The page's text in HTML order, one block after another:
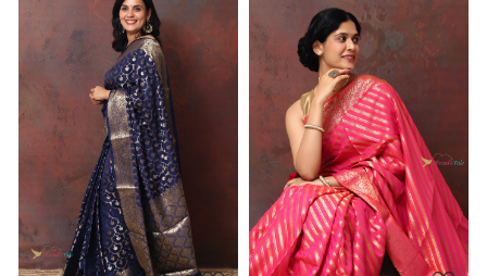
Loading... Loading...